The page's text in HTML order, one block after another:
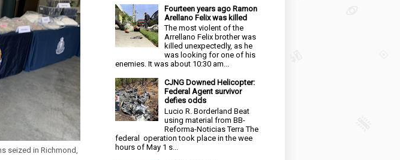
in Richmond,
Fourteen years ago Ramon
Arellano Felix was killed
The most violent of the
Arrellano Felix brother was
killed unexpectedly, as he
was looking for one of his
enemies. It was about 10:30 am...
CJNG Downed Helicopter:
Federal Agent survivor
defies odds
Lucio R. Borderland Beat
using material from BB-
Reforma-Noticias Terra The
federal operation took place in the wee
hours of May 1 s...